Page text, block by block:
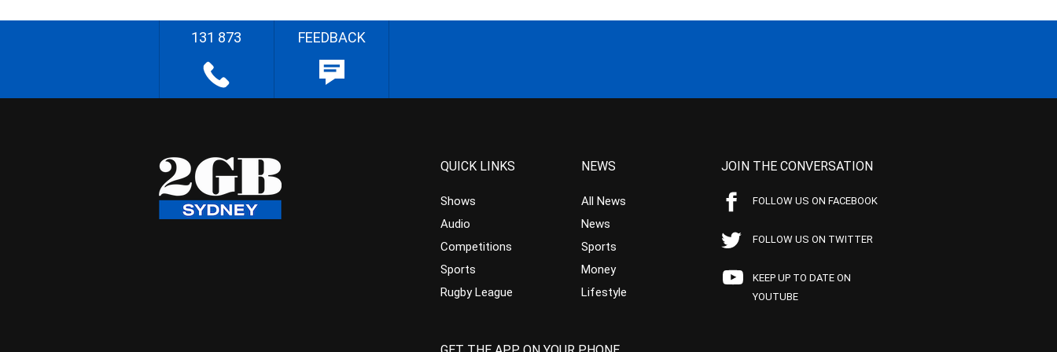
131 873 FEEDBACK
QUICK LINKS
Shows
Audio
Competitions
Sports
Rugby League
NEWS
All News
News
Sports
Money
Lifestyle
JOIN THE CONVERSATION
FOLLOW US ON FACEBOOK
FOLLOW US ON TWITTER
KEEP UP TO DATE ON
YOUTUBE